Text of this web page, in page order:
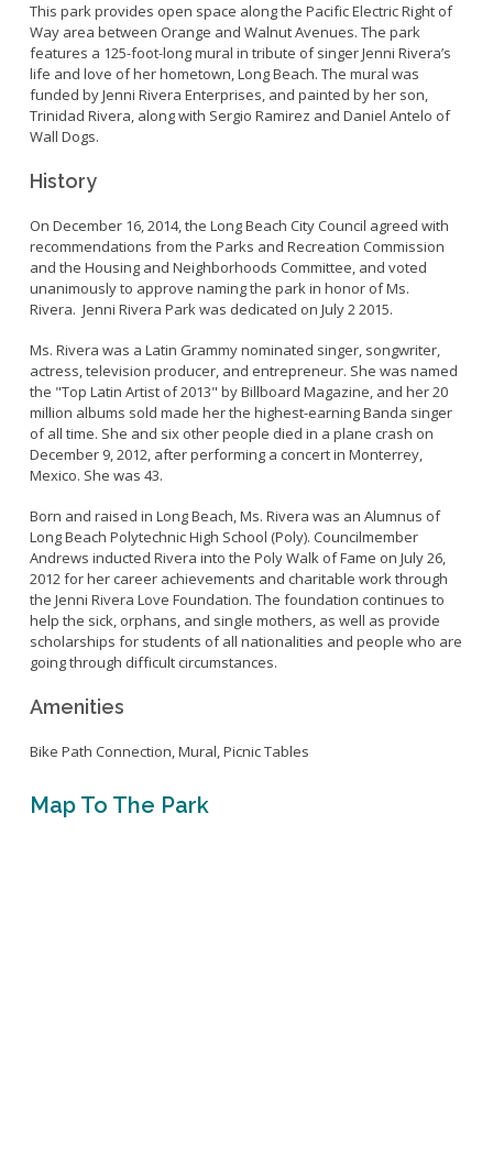
Fitness Zone
Golf
Pickleball
Skate Parks
Tennis Courts
Volleyball
Youth Sports
Junior Lifeguards
Classes
Class Registration
LB RecConnect Registration Help
Volunteer Opportunities
Senior Program
Adaptive Recreation (ARISE)
Youth Programs
Teen Programs
Pools
El Dorado Nature Center
Rancho Los Alamitos
Homeland Cultural Center
Belmont Veterans Memorial Pier
Golf
History
Maintenance Operations
Parks Mural Toolkit
Parks Make Long Beach Strategic Plan
Parks and Recreation Commission
Golf Advisory Committee
Marine Advisory Commission
Advisory Commission on Aging
Commission on Youth and Families
Doing Business with PRM
Bounce House - Inflatable Vendors
Picnic Vendors
Sports Field Reservations
Long Beach Shoreline Marina
Rainbow Harbor - Rainbow Marina
Dry Boat Storage
Launch Ramps
Vendors in Marina
Alamitos Beach
Bay Shore
Junipero / Cherry Beach
Mother's Beach
The Peninsula
Rosie's Dog Beach
Aquatic Playgrounds
Marine Advisory Commission
Marina Reader
Boat Auction
Current Beach Conditions
Naples Permits
Contact Us
This park provides open space along the Pacific Electric Right of
Way area between Orange and Walnut Avenues. The park
features a 125-foot-long mural in tribute of singer Jenni Rivera’s
life and love of her hometown, Long Beach. The mural was
funded by Jenni Rivera Enterprises, and painted by her son,
Trinidad Rivera, along with Sergio Ramirez and Daniel Antelo of
Wall Dogs.
History
On December 16, 2014, the Long Beach City Council agreed with
recommendations from the Parks and Recreation Commission
and the Housing and Neighborhoods Committee, and voted
unanimously to approve naming the park in honor of Ms.
Rivera. Jenni Rivera Park was dedicated on July 2 2015.
Ms. Rivera was a Latin Grammy nominated singer, songwriter,
actress, television producer, and entrepreneur. She was named
the "Top Latin Artist of 2013" by Billboard Magazine, and her 20
million albums sold made her the highest-earning Banda singer
of all time. She and six other people died in a plane crash on
December 9, 2012, after performing a concert in Monterrey,
Mexico. She was 43.
Born and raised in Long Beach, Ms. Rivera was an Alumnus of
Long Beach Polytechnic High School (Poly). Councilmember
Andrews inducted Rivera into the Poly Walk of Fame on July 26,
2012 for her career achievements and charitable work through
the Jenni Rivera Love Foundation. The foundation continues to
help the sick, orphans, and single mothers, as well as provide
scholarships for students of all nationalities and people who are
going through difficult circumstances.
Amenities
Bike Path Connection, Mural, Picnic Tables
Map To The Park